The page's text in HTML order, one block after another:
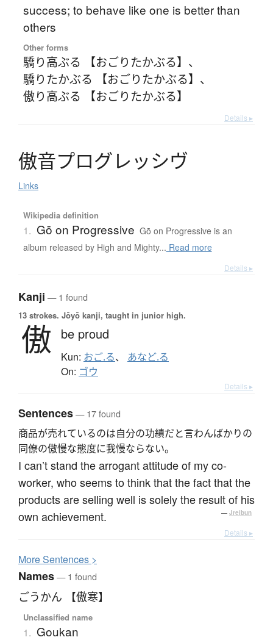
success; to behave like one is better than
others
Other forms
驕り高ぶる 【おごりたかぶる】 、
驕りたかぶる 【おごりたかぶる】 、
傲り高ぶる 【おごりたかぶる】
Details ▸
傲音プログレッシヴ
Links
Wikipedia definition
1. Gō on Progressive Gō on Progressive is an
album released by High and Mighty... Read more
Details ▸
Kanji — 1 found
13 strokes. Jōyō kanji, taught in junior high.
傲 be proud
Kun: おご.る、 あなど.る
On: ゴウ
Details ▸
Sentences— 17 found
商品が売れているのは自分の功績だと言わんばかりの
同僚の傲慢な態度に我慢ならない。
I can’t stand the arrogant attitude of my co-
worker, who seems to think that the fact that the
products are selling well is solely the result of his
own achievement.
— Jreibun
Details ▸
MoreSentences >
Names— 1 found
ごうかん 【傲寒】
Unclassified name
1. Goukan